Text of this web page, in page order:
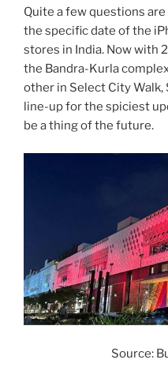
Quite a few questions
the specific date of the
stores in India. Now with
the Bandra-Kurla
other in Select City Walk,
line-up for the spiciest
be a thing of the future.
Source: